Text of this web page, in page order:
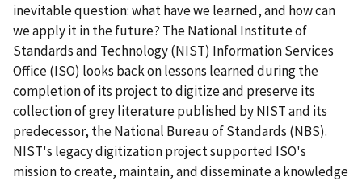
inevitable question: what have we learned, and how can
we apply it in the future? The National Institute of
Standards and Technology (NIST) Information Services
Office (ISO) looks back on lessons learned during the
completion of its project to digitize and preserve its
collection of grey literature published by NIST and its
predecessor, the National Bureau of Standards (NBS).
NIST's legacy digitization project supported ISO's
mission to create, maintain, and disseminate a knowledge